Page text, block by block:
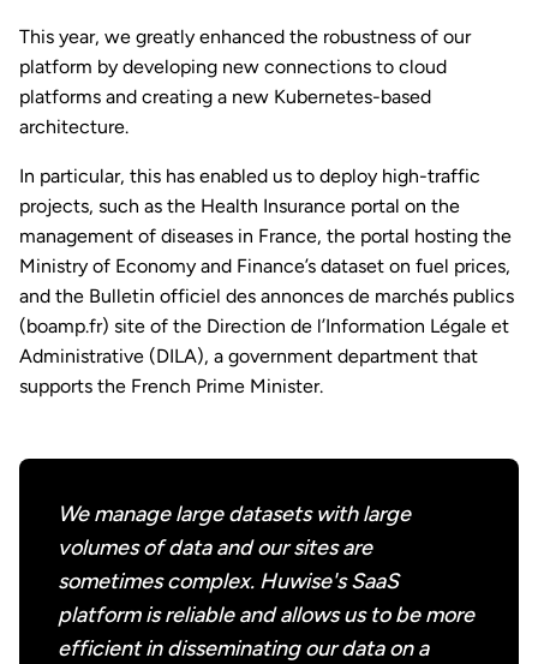
This year, we greatly enhanced the robustness of our
platform by developing new connections to cloud
platforms and creating a new Kubernetes-based
architecture.
In particular, this has enabled us to deploy high-traffic
projects, such as the Health Insurance portal on the
management of diseases in France, the portal hosting the
Ministry of Economy and Finance’s dataset on fuel prices,
and the Bulletin officiel des annonces de marchés publics
(boamp.fr) site of the Direction de l’Information Légale et
Administrative (DILA), a government department that
supports the French Prime Minister.
We manage large datasets with large
volumes of data and our sites are
sometimes complex. Huwise's SaaS
platform is reliable and allows us to be more
efficient in disseminating our data on a